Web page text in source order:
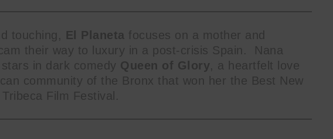
touching, El Planeta focuses on a mother and
their way to luxury in a post-crisis Spain. Nana
in dark comedy Queen of Glory, a heartfelt love
community of the Bronx that won her the Best New
Film Festival.